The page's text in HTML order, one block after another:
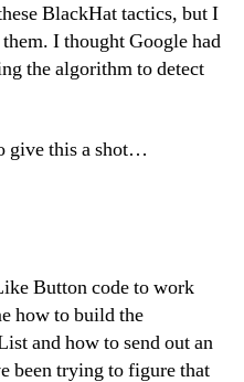
BlackHat tactics, but I
I thought Google had
the algorithm to detect
give this a shot…
Button code to work
how to build the
and how to send out an
been trying to figure that